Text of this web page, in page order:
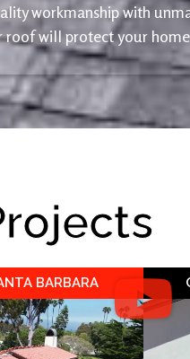
workmanship with
roof will protect your
BARBARA